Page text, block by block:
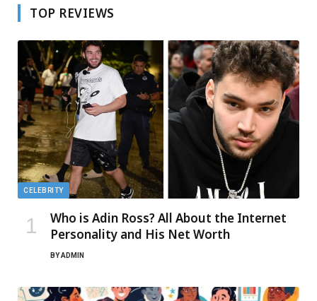
TOP REVIEWS
CELEBRITY
Who is Adin Ross? All About the Internet
Personality and His Net Worth
BYADMIN